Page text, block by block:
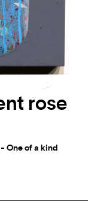
rose
One of a kind